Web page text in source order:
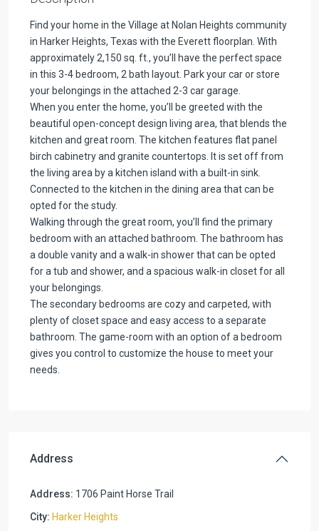
Find your home in the Village at Nolan Heights community
in Harker Heights, Texas with the Everett floorplan. With
approximately 2,150 sq. ft., you’ll have the perfect space
in this 3-4 bedroom, 2 bath layout. Park your car or store
your belongings in the attached 2-3 car garage.
When you enter the home, you’ll be greeted with the
beautiful open-concept design living area, that blends the
kitchen and great room. The kitchen features flat panel
birch cabinetry and granite countertops. It is set off from
the living area by a kitchen island with a built-in sink.
Connected to the kitchen in the dining area that can be
opted for the study.
Walking through the great room, you’ll find the primary
bedroom with an attached bathroom. The bathroom has
a double vanity and a walk-in shower that can be opted
for a tub and shower, and a spacious walk-in closet for all
your belongings.
The secondary bedrooms are cozy and carpeted, with
plenty of closet space and easy access to a separate
bathroom. The game-room with an option of a bedroom
gives you control to customize the house to meet your
needs.
Address
Address: 1706 Paint Horse Trail
City: Harker Heights